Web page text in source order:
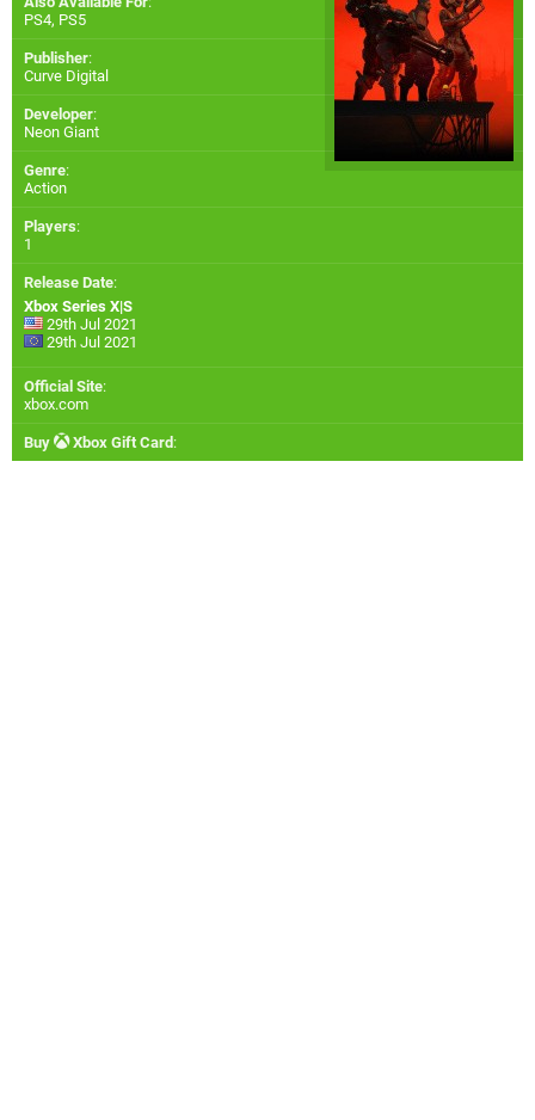
PS4, PS5
Publisher:
Curve Digital
Developer:
Neon Giant
Genre:
Action
Players:
1
Release Date:
Xbox Series X|S
29th Jul 2021
29th Jul 2021
Official Site:
xbox.com
Buy Xbox Gift Card: